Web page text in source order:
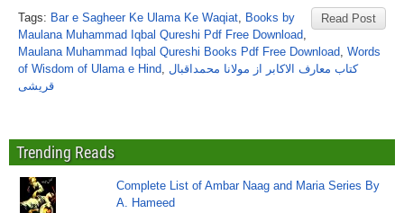
Read Post
Tags: Bar e Sagheer Ke Ulama Ke Waqiat, Books by
Maulana Muhammad Iqbal Qureshi Pdf Free Download,
Maulana Muhammad Iqbal Qureshi Books Pdf Free Download, Words
of Wisdom of Ulama e Hind, کتاب معارف الاکابر از مولانا محمداقبال
قریشی
Trending Reads
Complete List of Ambar Naag and Maria Series By
A. Hameed